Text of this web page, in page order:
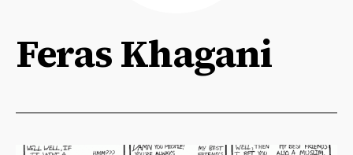
Feras Khagani